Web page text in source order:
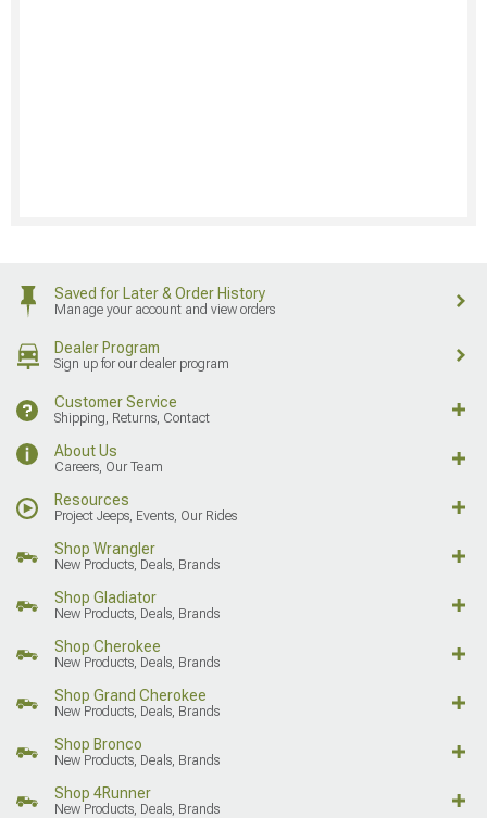
Saved for Later & Order History
Manage your account and view orders
Dealer Program
Sign up for our dealer program
Customer Service
Shipping, Returns, Contact
About Us
Careers, Our Team
Resources
Project Jeeps, Events, Our Rides
Shop Wrangler
New Products, Deals, Brands
Shop Gladiator
New Products, Deals, Brands
Shop Cherokee
New Products, Deals, Brands
Shop Grand Cherokee
New Products, Deals, Brands
Shop Bronco
New Products, Deals, Brands
Shop 4Runner
New Products, Deals, Brands